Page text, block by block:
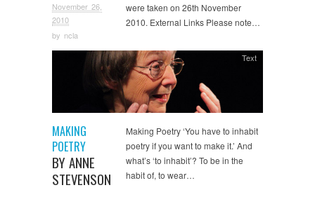
November 26,
2010
by ncla
were taken on 26th November
2010. External Links Please note…
MAKING
POETRY
BY ANNE
STEVENSON
Text
Making Poetry ‘You have to inhabit
poetry if you want to make it.’ And
what’s ‘to inhabit’? To be in the
habit of, to wear…